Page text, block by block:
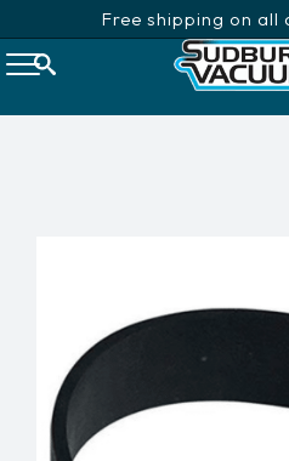
Free shipping on all